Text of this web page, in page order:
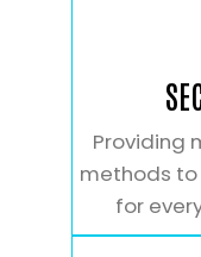
Providing
methods
for